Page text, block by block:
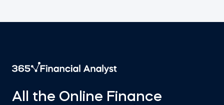
All the Online Finance